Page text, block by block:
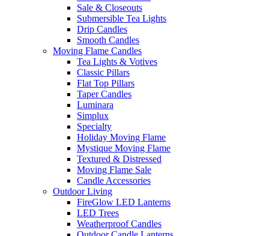
Sale & Closeouts
Submersible Tea Lights
Drip Candles
Smooth Candles
Moving Flame Candles
Tea Lights & Votives
Classic Pillars
Flat Top Pillars
Taper Candles
Luminara
Simplux
Specialty
Holiday Moving Flame
Mystique Moving Flame
Textured & Distressed
Moving Flame Sale
Candle Accessories
Outdoor Living
FireGlow LED Lanterns
LED Trees
Weatherproof Candles